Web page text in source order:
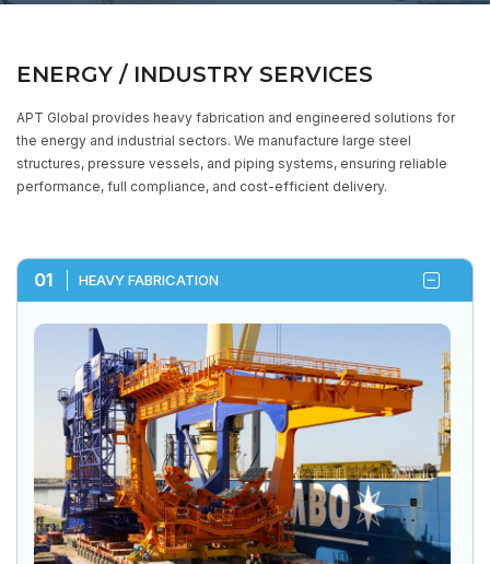
STRUCTURAL FABRICATOR &
HOME CORE EXPERTISE ENERGY / INDUSTRY SERVICES
ENERGY / INDUSTRY SERVICES
APT Global provides heavy fabrication and engineered solutions for
the energy and industrial sectors. We manufacture large steel
structures, pressure vessels, and piping systems, ensuring reliable
performance, full compliance, and cost-efficient delivery.
01 HEAVY FABRICATION